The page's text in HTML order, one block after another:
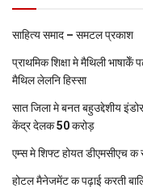
साहित्य समाद – समटल प्रकाश
प्राथमिक शि‍क्षा मे मैथि‍ली
मैथिल लेलनि हिस्सा
सात जिला मे बनत बहुउद्देशीय
केंद्र देलक 50 करोड़
एम्स मे शिफ्ट होयत डीएमसीएच क
होटल मैनेजमेंट क पढ़ाई करती